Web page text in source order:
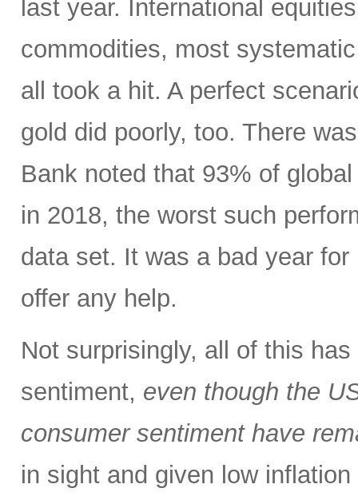
last year. International
commodities, most
all took a hit. A perfect
gold did poorly, too. There
Bank noted that 93% of
in 2018, the worst such
data set. It was a bad year
offer any help.
Not surprisingly, all of this
sentiment, even though the
consumer sentiment have
in sight and given low